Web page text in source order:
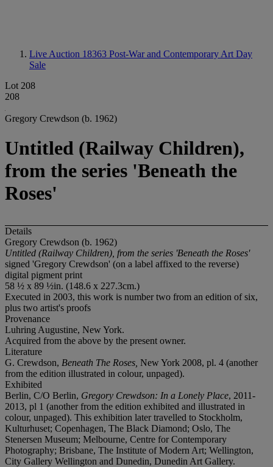
Live Auction 18363 Post-War and Contemporary Art Day
Sale
Lot 208
208
Gregory Crewdson (b. 1962)
Untitled (Railway Children),
from the series 'Beneath the
Roses'
Details
Gregory Crewdson (b. 1962)
Untitled (Railway Children), from the series 'Beneath the Roses'
signed 'Gregory Crewdson' (on a label affixed to the reverse)
digital pigment print
58 ½ x 89 ½in. (148.6 x 227.3cm.)
Executed in 2003, this work is number two from an edition of six,
plus two artist's proofs
Provenance
Luhring Augustine, New York.
Acquired from the above by the present owner.
Literature
G. Crewdson, Beneath The Roses, New York 2008, pl. 4 (another
from the edition illustrated in colour, unpaged).
Exhibited
Berlin, C/O Berlin, Gregory Crewdson: In a Lonely Place, 2011-
2013, pl 1 (another from the edition exhibited and illustrated in
colour, unpaged). This exhibition later travelled to Stockholm,
Kulturhuset; Copenhagen, The Black Diamond; Oslo, The
Stenersen Museum; Melbourne, Centre for Contemporary
Photography; Brisbane, The Institute of Modern Art; Wellington,
City Gallery Wellington and Dunedin, Dunedin Art Gallery.